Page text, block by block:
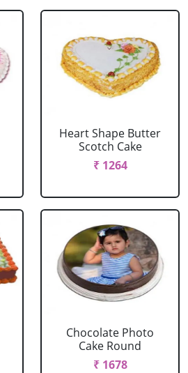
Heart Shape Butter
Scotch Cake
₹ 1264
Chocolate Photo
Cake Round
₹ 1678